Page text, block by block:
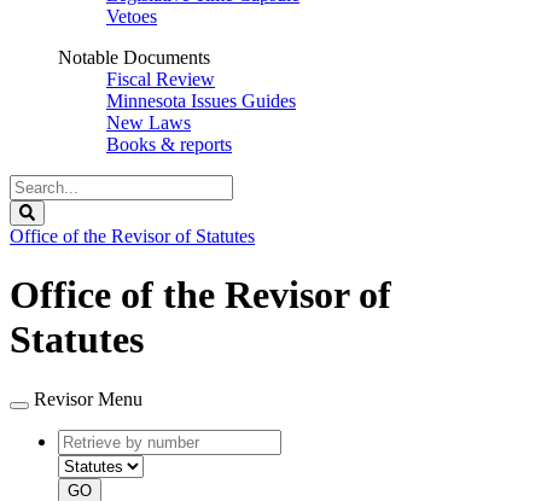
Vetoes
Notable Documents
Fiscal Review
Minnesota Issues Guides
New Laws
Books & reports
Search
Legislature
Office of the Revisor of Statutes
Office of the Revisor of
Statutes
Revisor Menu
Retrieve
by
number
type
GO